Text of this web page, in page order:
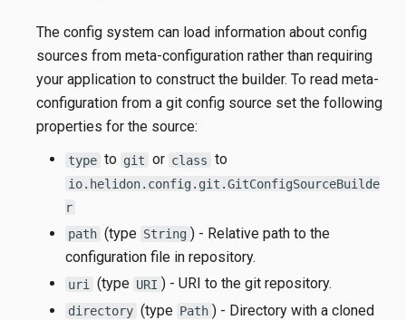
The config system can load information about config
sources from meta-configuration rather than requiring
your application to construct the builder. To read meta-
configuration from a git config source set the following
properties for the source:
type to git or class to
io.helidon.config.git.GitConfigSourceBuilde
r
path (type String ) - Relative path to the
configuration file in repository.
uri (type URI ) - URI to the git repository.
directory (type Path ) - Directory with a cloned